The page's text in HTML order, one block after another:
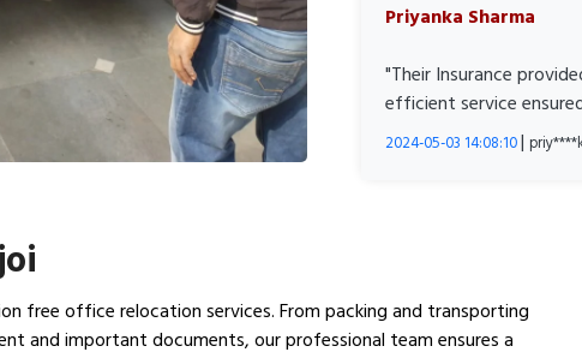
Priyanka Sharma
"Their Insurance
efficient service
2024-05-03 14:08:10|
free office relocation services. From packing and transporting
and important documents, our professional team ensures a